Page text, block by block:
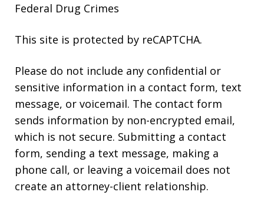
Federal Drug Crimes
This site is protected by reCAPTCHA.
Please do not include any confidential or
sensitive information in a contact form, text
message, or voicemail. The contact form
sends information by non-encrypted email,
which is not secure. Submitting a contact
form, sending a text message, making a
phone call, or leaving a voicemail does not
create an attorney-client relationship.